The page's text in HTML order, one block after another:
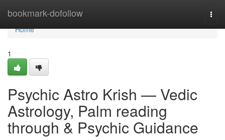
bookmark-dofollow
Home
Home
1
Psychic Astro Krish — Vedic
Astrology, Palm reading
through & Psychic Guidance